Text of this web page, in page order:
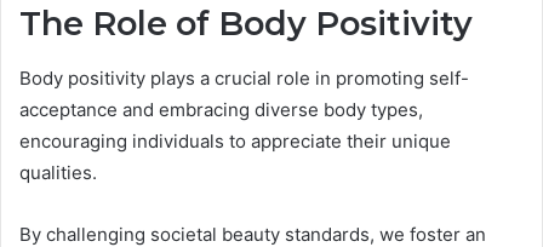
The Role of Body Positivity
Body positivity plays a crucial role in promoting self-
acceptance and embracing diverse body types,
encouraging individuals to appreciate their unique
qualities.
By challenging societal beauty standards, we foster an